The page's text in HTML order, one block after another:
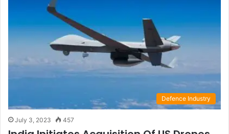
Defence Industry
July 3, 2023 457